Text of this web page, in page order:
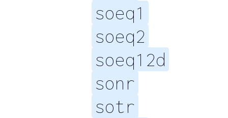
soeq1
soeq2
soeq12d
sonr
sotr